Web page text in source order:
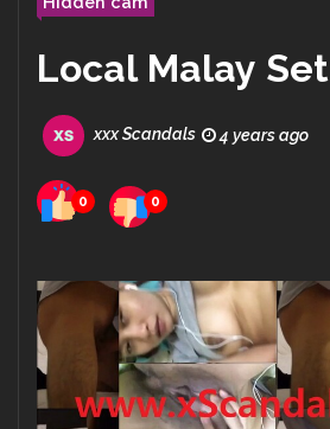
Local Malay Set
xxx Scandals 4 years ago
0 0